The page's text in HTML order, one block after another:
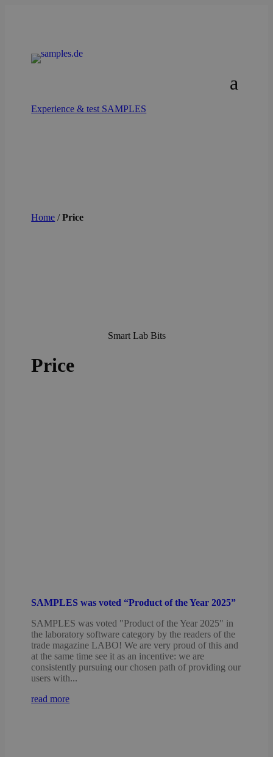
Experience & test SAMPLES
Home /Price
Smart Lab Bits
Price
SAMPLES was voted “Product of the Year 2025”
SAMPLES was voted "Product of the Year 2025" in
the laboratory software category by the readers of the
trade magazine LABO! We are very proud of this and
at the same time see it as an incentive: we are
consistently pursuing our chosen path of providing our
users with...
read more